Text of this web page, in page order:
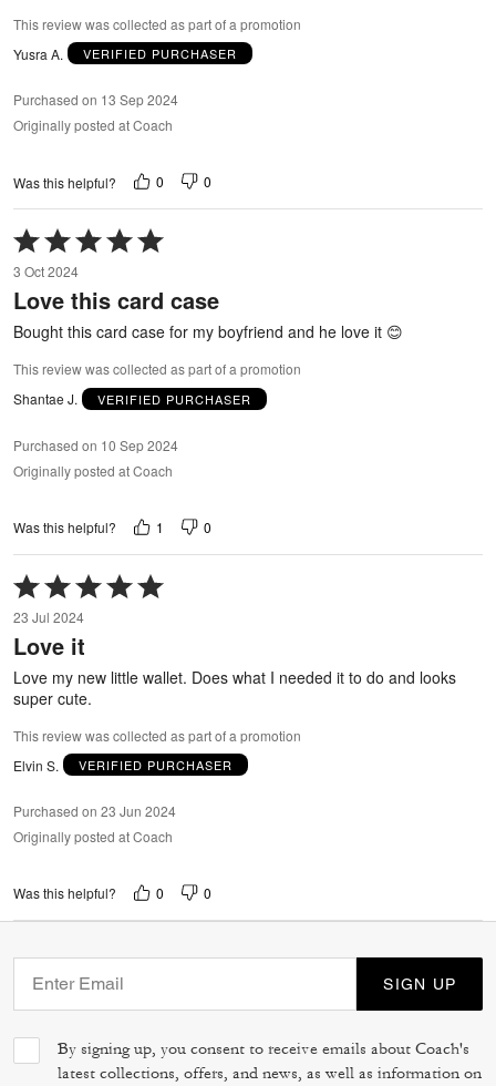
This review was collected as part of a promotion
Yusra A.
VERIFIED PURCHASER
Purchased on 13 Sep 2024
Originally posted at Coach
Was this helpful? 0 0
Rated
5
out
of
5
3 Oct 2024
Love this card case
Bought this card case for my boyfriend and he love it 😊
This review was collected as part of a promotion
Shantae J.
VERIFIED PURCHASER
Purchased on 10 Sep 2024
Originally posted at Coach
Was this helpful? 1 0
Rated
5
out
of
23 Jul 2024
Love it
Love my new little wallet. Does what I needed it to do and looks
super cute.
This review was collected as part of a promotion
Elvin S.
VERIFIED PURCHASER
Purchased on 23 Jun 2024
Originally posted at Coach
Was this helpful? 0 0
SIGN UP
By signing up, you consent to receive emails about Coach's
latest collections, offers, and news, as well as information on